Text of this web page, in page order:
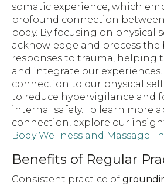
somatic experience, which
profound connection
body. By focusing on physical
acknowledge and process the
responses to trauma, helping
and integrate our experiences.
connection to our physical
to reduce hypervigilance and
internal safety. To learn more
connection, explore our
Body Wellness and Massage
Benefits of Regular
Consistent practice of